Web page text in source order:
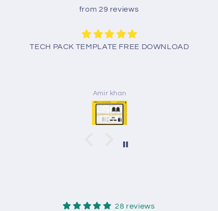
from 29 reviews
TECH PACK TEMPLATE FREE DOWNLOAD
Amir khan
28 reviews